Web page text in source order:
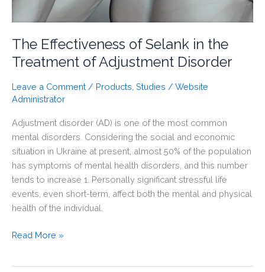
The Effectiveness of Selank in the
Treatment of Adjustment Disorder
Leave a Comment / Products Studies /Website
Administrator
Adjustment disorder (AD) is one of the most common
mental disorders. Considering the social and economic
situation in Ukraine at present, almost 50% of the population
has symptoms of mental health disorders, and this number
tends to increase 1. Personally significant stressful life
events, even short-term, affect both the mental and physical
health of the individual.
The
Read More »